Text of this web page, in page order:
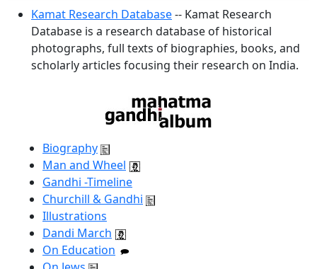
Kamat Research Database-- Kamat Research
Database is a research database of historical
photographs, full texts of biographies, books, and
scholarly articles focusing their research on India.
Biography
Man and Wheel
Gandhi -Timeline
Churchill & Gandhi
Illustrations
Dandi March
On Education